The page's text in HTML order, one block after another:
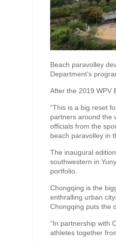
Beach paravolley
Department’s
After the 2019 WPV
“This is a big reset
partners around the
officials from the
beach paravolley in
The inaugural
southwestern in
portfolio.
Chongqing is the
enthralling urban
Chongqing puts the
“In partnership with
athletes together